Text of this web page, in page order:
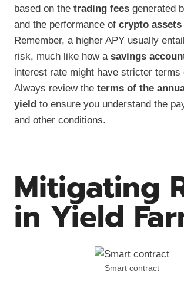
based on the trading fees generated
and the performance of crypto assets
Remember, a higher APY usually
risk, much like how a savings
interest rate might have stricter terms
Always review the terms of the
yield to ensure you understand the
and other conditions.
Mitigating
in Yield
Smart contract